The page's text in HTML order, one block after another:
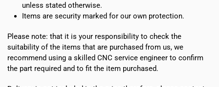
unless stated otherwise.
Items are security marked for our own protection.
Please note: that it is your responsibility to check the
suitability of the items that are purchased from us, we
recommend using a skilled CNC service engineer to confirm
the part required and to fit the item purchased.